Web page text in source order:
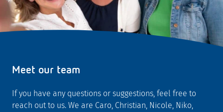
Meet our team
If you have any questions or suggestions, feel free to
reach out to us. We are Caro, Christian, Nicole, Niko,